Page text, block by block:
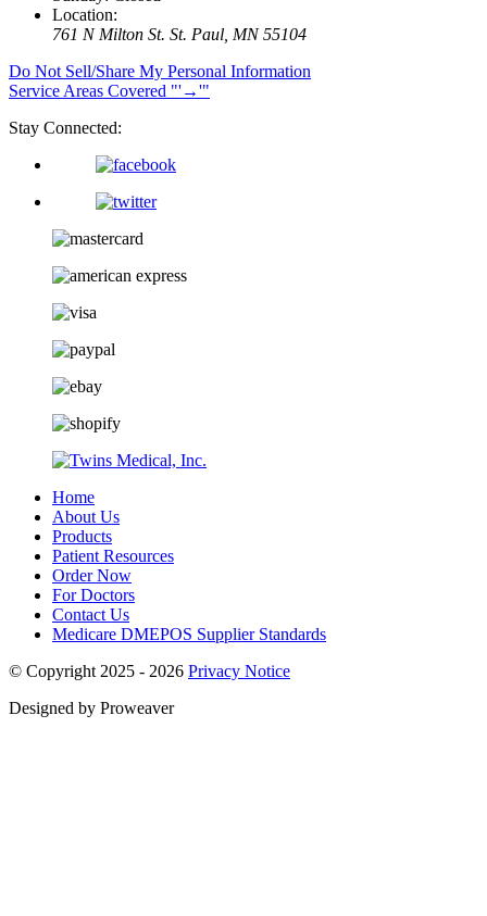
Location:
761 N Milton St. St. Paul, MN 55104
Do Not Sell/Share My Personal Information
Service Areas Covered
→
Stay Connected:
Home
About Us
Products
Patient Resources
Order Now
For Doctors
Contact Us
Medicare DMEPOS Supplier Standards
© Copyright 2025 - 2026 Privacy Notice
Designed by Proweaver